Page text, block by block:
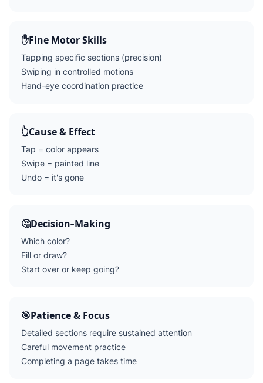
✋Fine Motor Skills
Tapping specific sections (precision)
Swiping in controlled motions
Hand-eye coordination practice
👆Cause & Effect
Tap = color appears
Swipe = painted line
Undo = it's gone
🤔Decision-Making
Which color?
Fill or draw?
Start over or keep going?
🎯Patience & Focus
Detailed sections require sustained attention
Careful movement practice
Completing a page takes time